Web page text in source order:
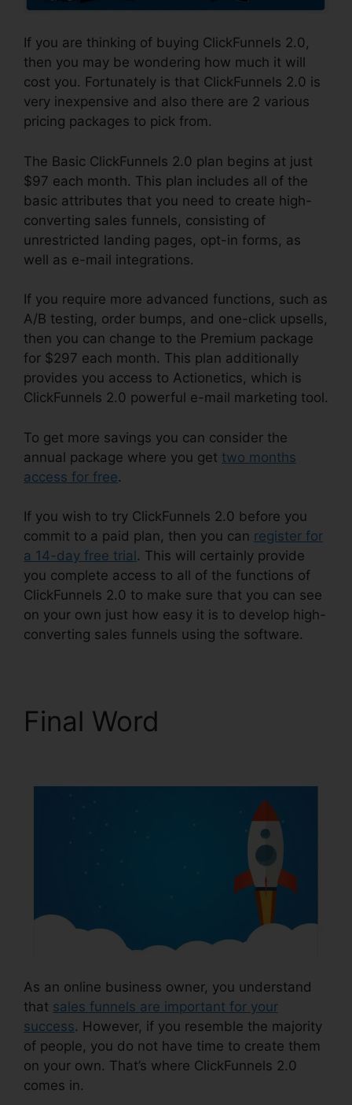
If you are thinking of buying ClickFunnels 2.0,
then you may be wondering how much it will
cost you. Fortunately is that ClickFunnels 2.0 is
very inexpensive and also there are 2 various
pricing packages to pick from.
The Basic ClickFunnels 2.0 plan begins at just
$97 each month. This plan includes all of the
basic attributes that you need to create high-
converting sales funnels, consisting of
unrestricted landing pages, opt-in forms, as
well as e-mail integrations.
If you require more advanced functions, such as
A/B testing, order bumps, and one-click upsells,
then you can change to the Premium package
for $297 each month. This plan additionally
provides you access to Actionetics, which is
ClickFunnels 2.0 powerful e-mail marketing tool.
To get more savings you can consider the
annual package where you get two months
access for free.
If you wish to try ClickFunnels 2.0 before you
commit to a paid plan, then you can register for
a 14-day free trial . This will certainly provide
you complete access to all of the functions of
ClickFunnels 2.0 to make sure that you can see
on your own just how easy it is to develop high-
converting sales funnels using the software.
Final Word
As an online business owner, you understand
that sales funnels are important for your
success. However, if you resemble the majority
of people, you do not have time to create them
on your own. That’s where ClickFunnels 2.0
comes in.